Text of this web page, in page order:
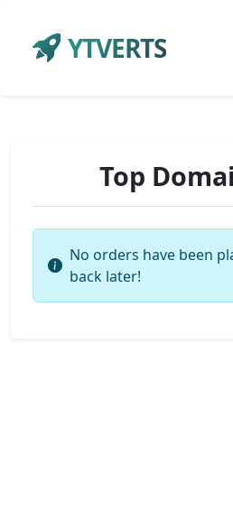
YTVERTS
Top
No orders have been
back later!